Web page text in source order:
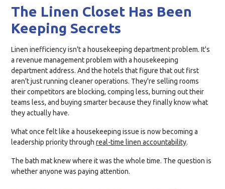
The Linen Closet Has Been
Keeping Secrets
Linen inefficiency isn't a housekeeping department problem. It's
a revenue management problem with a housekeeping
department address. And the hotels that figure that out first
aren't just running cleaner operations. They're selling rooms
their competitors are blocking, comping less, burning out their
teams less, and buying smarter because they finally know what
they actually have.
What once felt like a housekeeping issue is now becoming a
leadership priority throughreal-time linen accountability.
The bath mat knew where it was the whole time. The question is
whether anyone was paying attention.